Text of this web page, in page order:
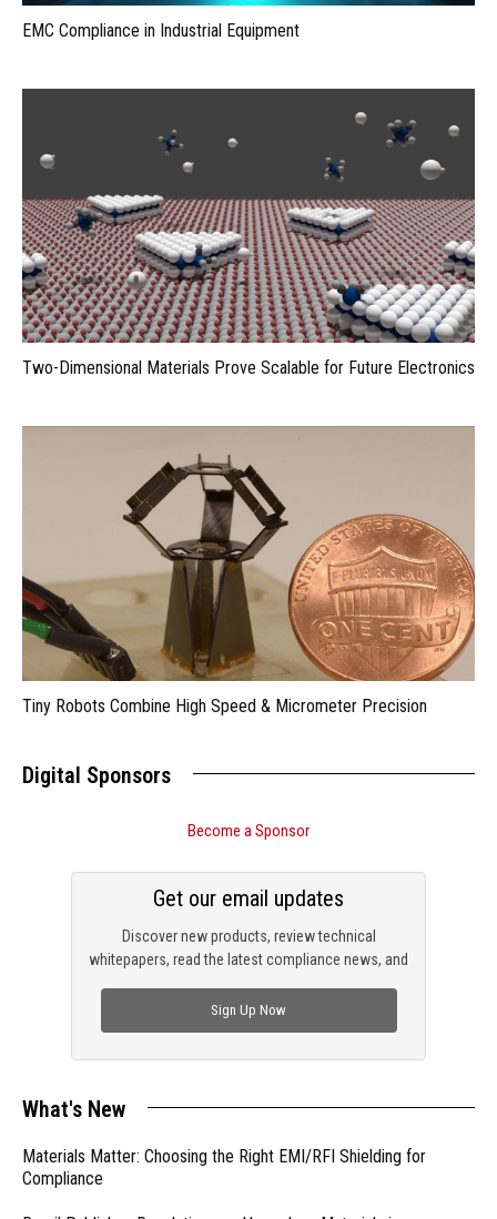
EMC Compliance in Industrial Equipment
Two-Dimensional Materials Prove Scalable for Future Electronics
Tiny Robots Combine High Speed & Micrometer Precision
Digital Sponsors
Become a Sponsor
Discover new products, review technical
whitepapers, read the latest compliance news, and
Get our email updates
Sign Up Now
What's New
Materials Matter: Choosing the Right EMI/RFI Shielding for
Compliance